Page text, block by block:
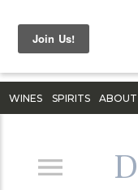
WINES SPIRITS ABOUT